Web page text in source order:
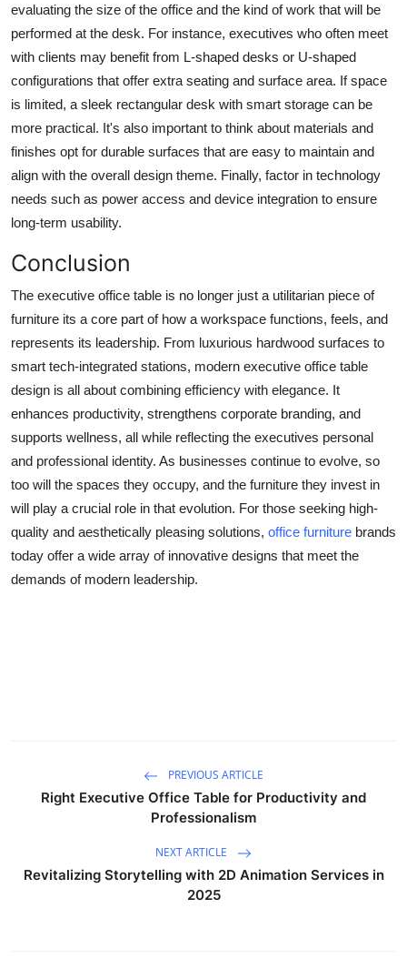
evaluating the size of the office and the kind of work that will be
performed at the desk. For instance, executives who often meet
with clients may benefit from L-shaped desks or U-shaped
configurations that offer extra seating and surface area. If space
is limited, a sleek rectangular desk with smart storage can be
more practical. It's also important to think about materials and
finishes opt for durable surfaces that are easy to maintain and
align with the overall design theme. Finally, factor in technology
needs such as power access and device integration to ensure
long-term usability.
Conclusion
The executive office table is no longer just a utilitarian piece of
furniture its a core part of how a workspace functions, feels, and
represents its leadership. From luxurious hardwood surfaces to
smart tech-integrated stations, modern executive office table
design is all about combining efficiency with elegance. It
enhances productivity, strengthens corporate branding, and
supports wellness, all while reflecting the executives personal
and professional identity. As businesses continue to evolve, so
too will the spaces they occupy, and the furniture they invest in
will play a crucial role in that evolution. For those seeking high-
quality and aesthetically pleasing solutions, office furniture brands
today offer a wide array of innovative designs that meet the
demands of modern leadership.
PREVIOUS ARTICLE
Right Executive Office Table for Productivity and
Professionalism
NEXT ARTICLE
Revitalizing Storytelling with 2D Animation Services in
2025